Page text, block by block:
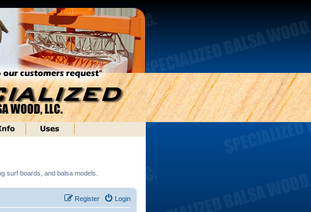
surf boards, and balsa models.
Login
Register